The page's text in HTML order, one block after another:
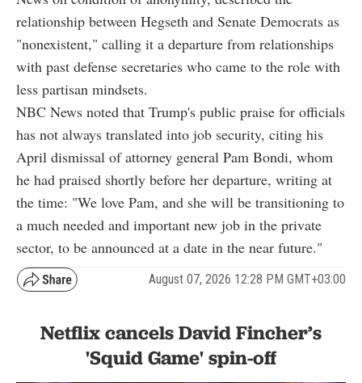
relationship between Hegseth and Senate Democrats as
"nonexistent," calling it a departure from relationships
with past defense secretaries who came to the role with
less partisan mindsets.
NBC News noted that Trump's public praise for officials
has not always translated into job security, citing his
April dismissal of attorney general Pam Bondi, whom
he had praised shortly before her departure, writing at
the time: "We love Pam, and she will be transitioning to
a much needed and important new job in the private
sector, to be announced at a date in the near future."
August 07, 2026 12:28 PM GMT+03:00
Netflix cancels David Fincher’s
'Squid Game' spin-off